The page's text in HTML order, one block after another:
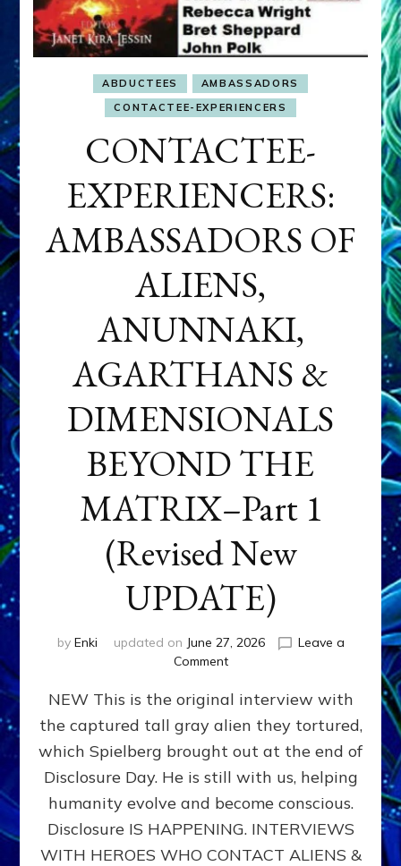
ABDUCTEES
AMBASSADORS
CONTACTEE-EXPERIENCERS
CONTACTEE-
EXPERIENCERS:
AMBASSADORS OF
ALIENS,
ANUNNAKI,
AGARTHANS &
DIMENSIONALS
BEYOND THE
MATRIX–Part 1
(Revised New
UPDATE)
by Enki updated on June 27, 2026
Leave a
Commenton
EXPERIENCERS:
AMBASSADORS
OF
ALIENS,
ANUNNAKI,
&
DIMENSIONALS
BEYOND
NEW This is the original interview with
the captured tall gray alien they tortured,
which Spielberg brought out at the end of
Disclosure Day. He is still with us, helping
humanity evolve and become conscious.
Disclosure IS HAPPENING. INTERVIEWS
WITH HEROES WHO CONTACT ALIENS &